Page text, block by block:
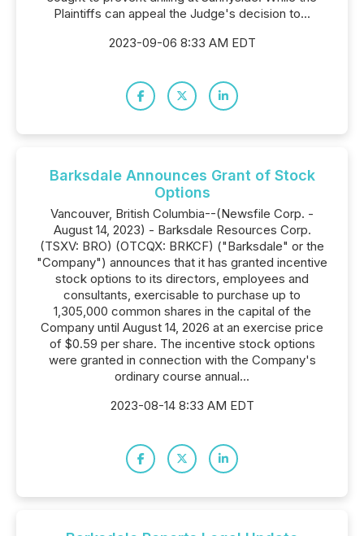
Plaintiffs can appeal the Judge's decision to...
2023-09-06 8:33 AM EDT
Barksdale Announces Grant of Stock
Options
Vancouver, British Columbia--(Newsfile Corp. -
August 14, 2023) - Barksdale Resources Corp.
(TSXV: BRO) (OTCQX: BRKCF) ("Barksdale" or the
"Company") announces that it has granted incentive
stock options to its directors, employees and
consultants, exercisable to purchase up to
1,305,000 common shares in the capital of the
Company until August 14, 2026 at an exercise price
of $0.59 per share. The incentive stock options
were granted in connection with the Company's
ordinary course annual...
2023-08-14 8:33 AM EDT